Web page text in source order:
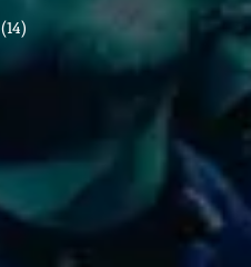
(14) 14 posts